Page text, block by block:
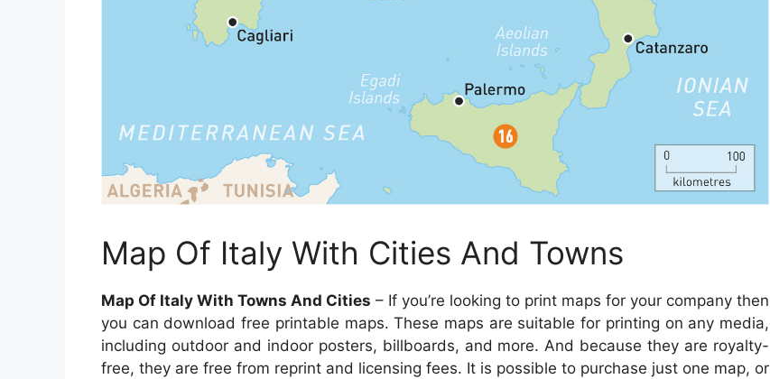
Map Of Italy With Cities And Towns
Map Of Italy With Towns And Cities – If you’re looking to print maps for your company then
you can download free printable maps. These maps are suitable for printing on any media,
including outdoor and indoor posters, billboards, and more. And because they are royalty-
free, they are free from reprint and licensing fees. It is possible to purchase just one map, or